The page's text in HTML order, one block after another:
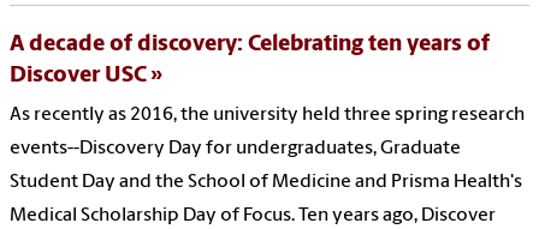
A decade of discovery: Celebrating ten years of
Discover USC
As recently as 2016, the university held three spring research
events--Discovery Day for undergraduates, Graduate
Student Day and the School of Medicine and Prisma Health's
Medical Scholarship Day of Focus. Ten years ago, Discover